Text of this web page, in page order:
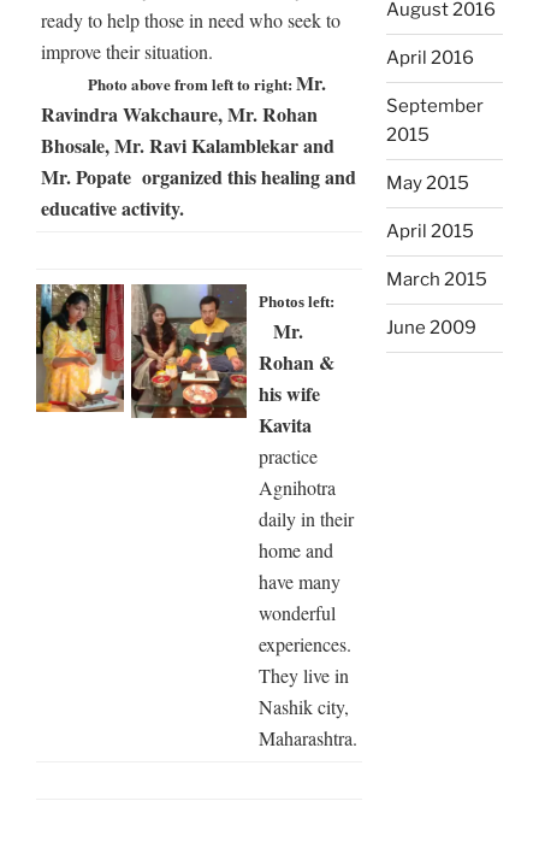
ready to help those in need who seek to
improve their situation.
Photo above from left to right: Mr.
Ravindra Wakchaure, Mr. Rohan
Bhosale, Mr. Ravi Kalamblekar and
Mr. Popate organized this healing and
educative activity.
Photos left:
Mr.
Rohan &
his wife
Kavita
practice
Agnihotra
daily in their
home and
have many
wonderful
experiences.
They live in
Nashik city,
Maharashtra.
August 2016
April 2016
September
2015
May 2015
April 2015
March 2015
June 2009